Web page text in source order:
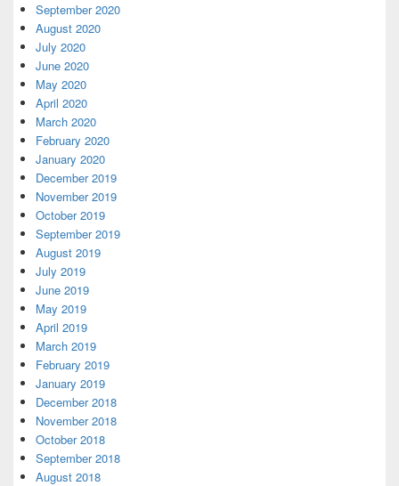
September 2020
August 2020
July 2020
June 2020
May 2020
April 2020
March 2020
February 2020
January 2020
December 2019
November 2019
October 2019
September 2019
August 2019
July 2019
June 2019
May 2019
April 2019
March 2019
February 2019
January 2019
December 2018
November 2018
October 2018
September 2018
August 2018